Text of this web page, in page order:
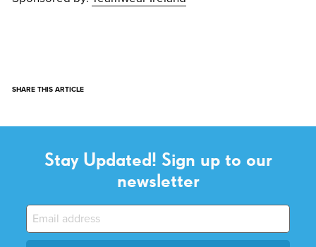
SHARE THIS ARTICLE
Stay Updated! Sign up to our
newsletter